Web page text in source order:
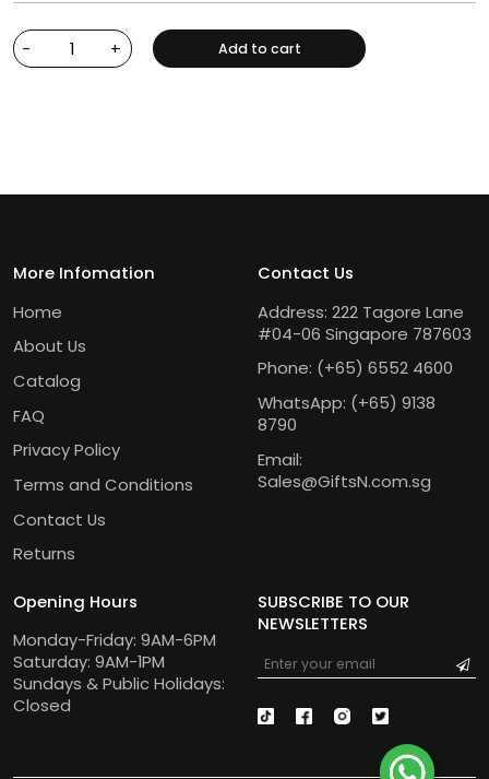
- + Add to cart
More Infomation
Home
About Us
Catalog
FAQ
Privacy Policy
Terms and Conditions
Contact Us
Returns
Contact Us
Address: 222 Tagore Lane
#04-06 Singapore 787603
Phone: (+65) 6552 4600
WhatsApp: (+65) 9138
8790
Email:
Sales@GiftsN.com.sg
Opening Hours
Monday-Friday: 9AM-6PM
Saturday: 9AM-1PM
Sundays & Public Holidays:
Closed
SUBSCRIBE TO OUR
NEWSLETTERS